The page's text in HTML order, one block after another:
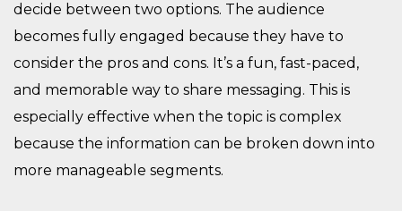
decide between two options. The audience
becomes fully engaged because they have to
consider the pros and cons. It’s a fun, fast-paced,
and memorable way to share messaging. This is
especially effective when the topic is complex
because the information can be broken down into
more manageable segments.